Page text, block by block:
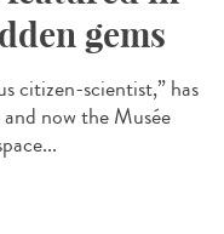
gems
citizen-scientist,” has
now the Musée